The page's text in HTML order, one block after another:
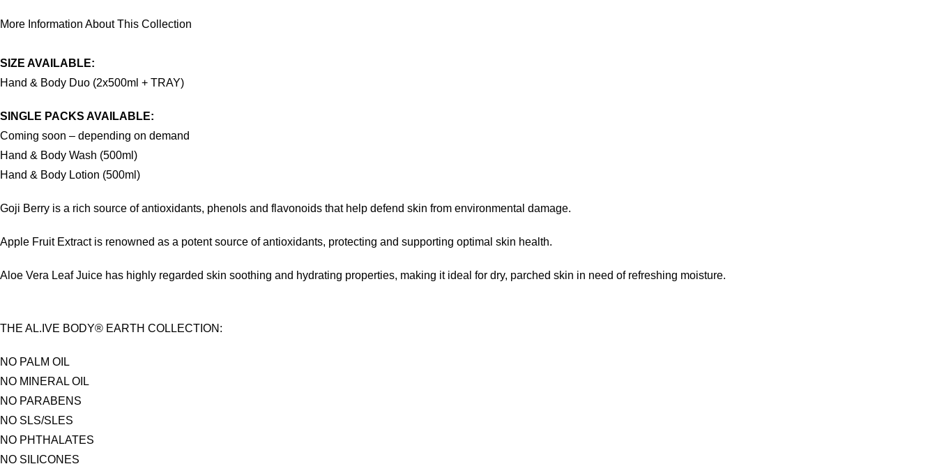
More Information About This Collection
SIZE AVAILABLE:
Hand & Body Duo (2x500ml + TRAY)
SINGLE PACKS AVAILABLE:
Coming soon – depending on demand
Hand & Body Wash (500ml)
Hand & Body Lotion (500ml)
Goji Berry is a rich source of antioxidants, phenols and flavonoids that help defend skin from environmental damage.
Apple Fruit Extract is renowned as a potent source of antioxidants, protecting and supporting optimal skin health.
Aloe Vera Leaf Juice has highly regarded skin soothing and hydrating properties, making it ideal for dry, parched skin in need of refreshing moisture.
THE AL.IVE BODY® EARTH COLLECTION:
NO PALM OIL
NO MINERAL OIL
NO PARABENS
NO SLS/SLES
NO PHTHALATES
NO SILICONES